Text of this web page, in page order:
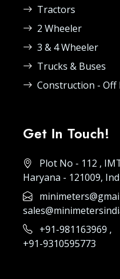
Tractors
2 Wheeler
3 & 4 Wheeler
Trucks & Buses
Construction - Off
Get In Touch!
Plot No - 112 ,
Haryana - 121009,
+91-981163969 ,
+91-9310595773